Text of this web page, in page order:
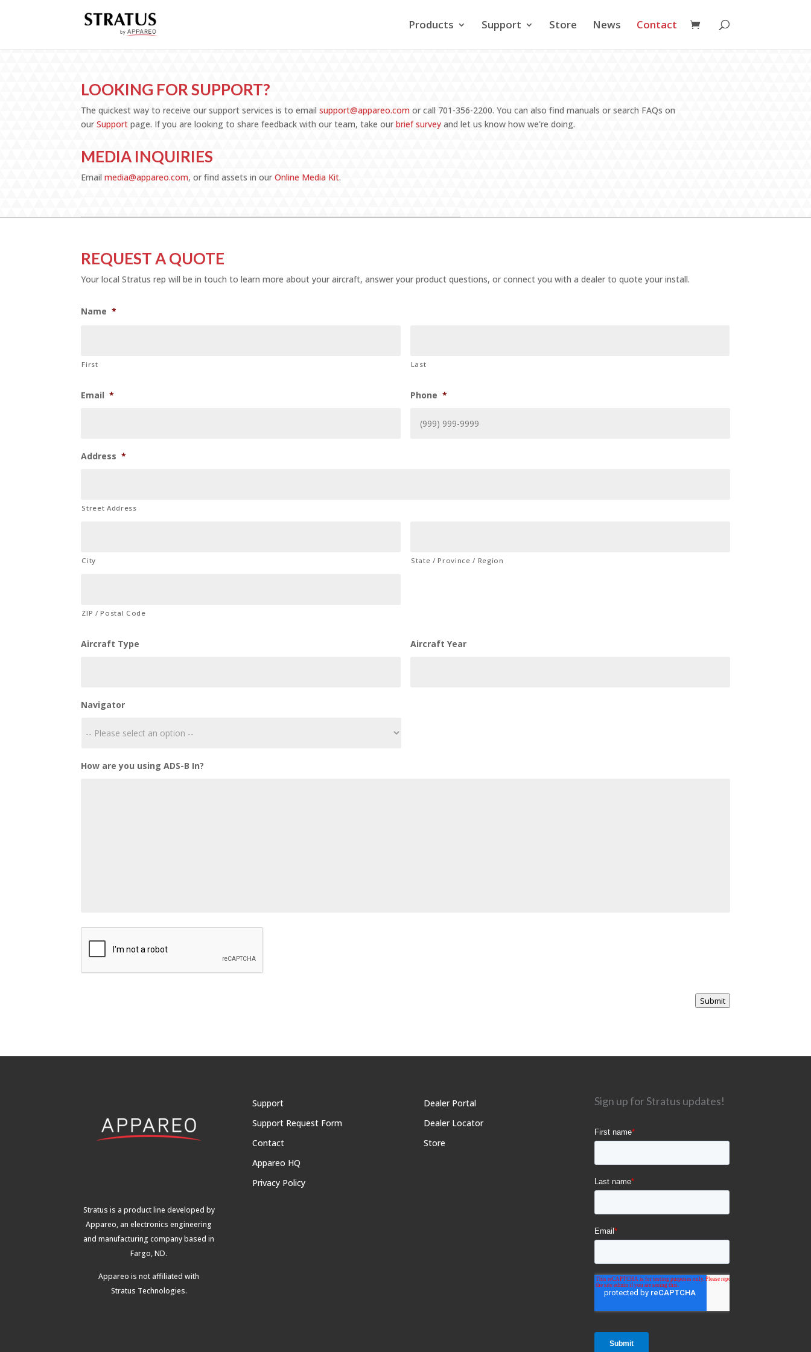
Products Support Store News Contact
LOOKING FOR SUPPORT?
The quickest way to receive our support services is to email support@appareo.com or call 701-356-2200. You can also find manuals or search FAQs on
our Support page. If you are looking to share feedback with our team, take ourbrief survey and let us know how we're doing.
MEDIA INQUIRIES
Email media@appareo.com, or find assets in our Online Media Kit.
REQUEST A QUOTE
Your local Stratus rep will be in touch to learn more about your aircraft, answer your product questions, or connect you with a dealer to quote your install.
Name *
First Last
Email * Phone *
Address *
Street Address
City State / Province / Region
ZIP / Postal Code
Aircraft Type Aircraft Year
Navigator
How are you using ADS-B In?
Submit
Stratus is a product line developed by
Appareo, an electronics engineering
and manufacturing company based in
Fargo, ND.
Appareo is not affiliated with
Stratus Technologies.
Support
Support Request Form
Contact
Appareo HQ
Privacy Policy
Dealer Portal
Dealer Locator
Store
Sign up for Stratus updates!